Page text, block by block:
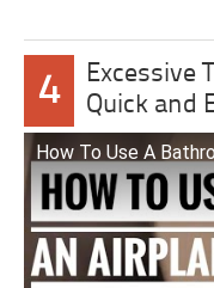
4
Excessive
Quick and
How To Use A